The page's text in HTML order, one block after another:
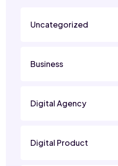
Uncategorized
Business
Digital Agency
Digital Product